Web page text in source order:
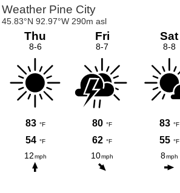
Weather Pine City
45.83°N 92.97°W 290m asl
Thu
8-6
83 °F
54 °F
12mph
Fri
8-7
80 °F
62 °F
10mph
Sat
8-8
83 °F
55 °F
8mph